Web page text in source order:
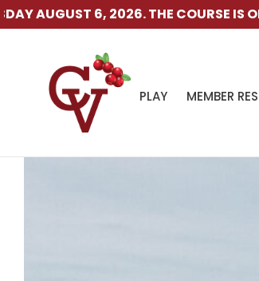
IS OPEN AND CARTS ARE
PLAY MEMBER